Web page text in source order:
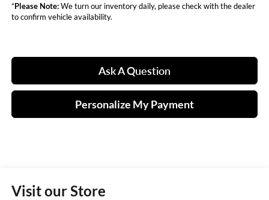
*Please Note:We turn our inventory daily, please check with the dealer
to confirm vehicle availability.
Ask A Question
Personalize My Payment
Visit our Store